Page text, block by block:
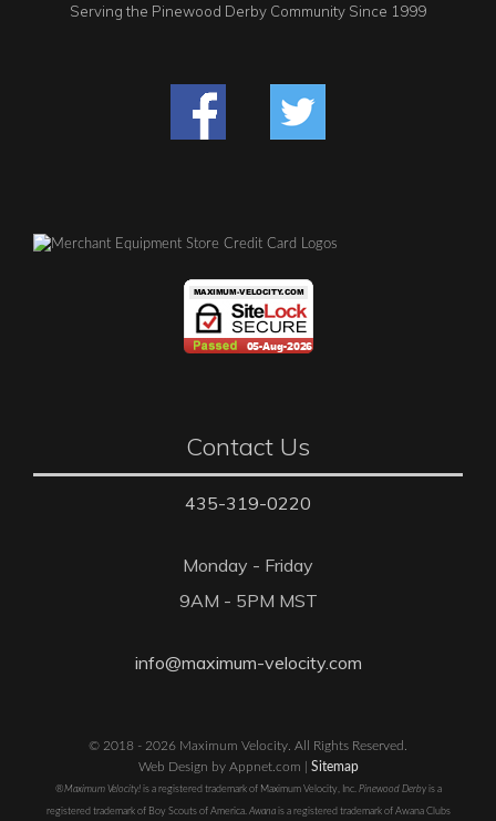
Serving the Pinewood Derby Community Since 1999
Contact Us
435-319-0220
Monday - Friday
9AM - 5PM MST
info@maximum-velocity.com
© 2018 - 2026 Maximum Velocity. All Rights Reserved.
Web Design by Appnet.com | Sitemap
®Maximum Velocity!is a registered trademark of Maximum Velocity, Inc. Pinewood Derbyis a
registered trademark of Boy Scouts of America. Awanais a registered trademark of Awana Clubs